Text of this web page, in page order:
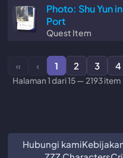
Photo: Shu Yun
Port
Quest Item
« ‹ 1 2 3 4
Halaman 1 dari 15 — 2193 item
Hubungi kami